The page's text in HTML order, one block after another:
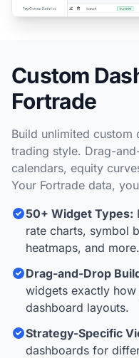
Custom
Fortrade
Build unlimited
trading style. Drag-
calendars, equity
Your Fortrade data,
50+ Widget Types:
rate charts, symbol
heatmaps, and more.
Drag-and-Drop
widgets exactly
dashboard layouts.
Strategy-Specific
dashboards for